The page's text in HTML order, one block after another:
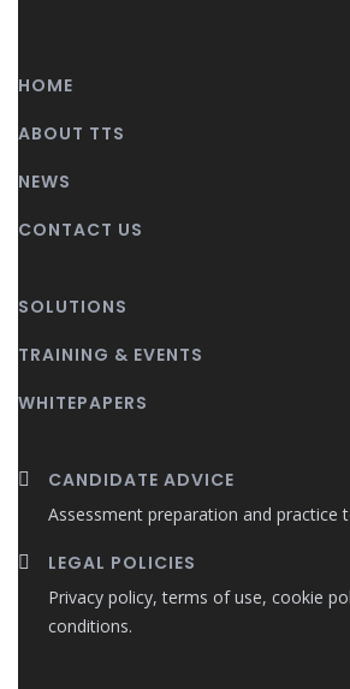
HOME
ABOUT TTS
NEWS
CONTACT US
SOLUTIONS
TRAINING & EVENTS
WHITEPAPERS
CANDIDATE ADVICE
Assessment preparation and practice
LEGAL POLICIES
Privacy policy, terms of use, cookie
conditions.